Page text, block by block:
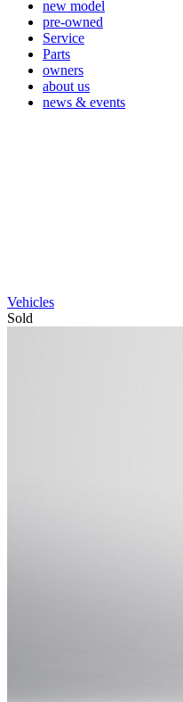
new model
pre-owned
Service
Parts
owners
about us
news & events
Vehicles
Sold